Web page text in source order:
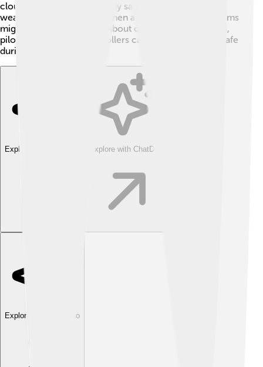
clouds. Meteorologists study satellite images and
weather radar to predict when and where thunderstorms
might occur. By knowing about cumulonimbus clouds,
pilots and air traffic controllers can keep passengers safe
during flights!
Explore with ChatDino Explore with ChatDino
Explore with ChatDino